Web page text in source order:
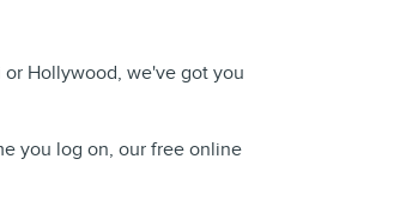
Hollywood, we've got you
you log on, our free online